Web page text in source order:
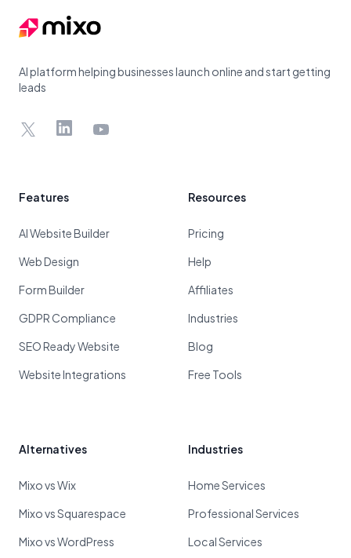
AI platform helping businesses launch online and start getting
leads
X LinkedInYouTube
Features
AI Website Builder
Web Design
Form Builder
GDPR Compliance
SEO Ready Website
Website Integrations
Resources
Pricing
Help
Affiliates
Industries
Blog
Free Tools
Alternatives
Mixo vs Wix
Mixo vs Squarespace
Mixo vs WordPress
Industries
Home Services
Professional Services
Local Services